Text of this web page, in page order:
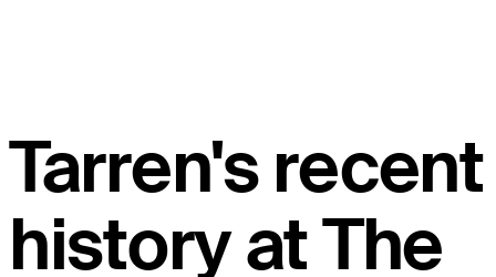
Tarren's recent
history at The